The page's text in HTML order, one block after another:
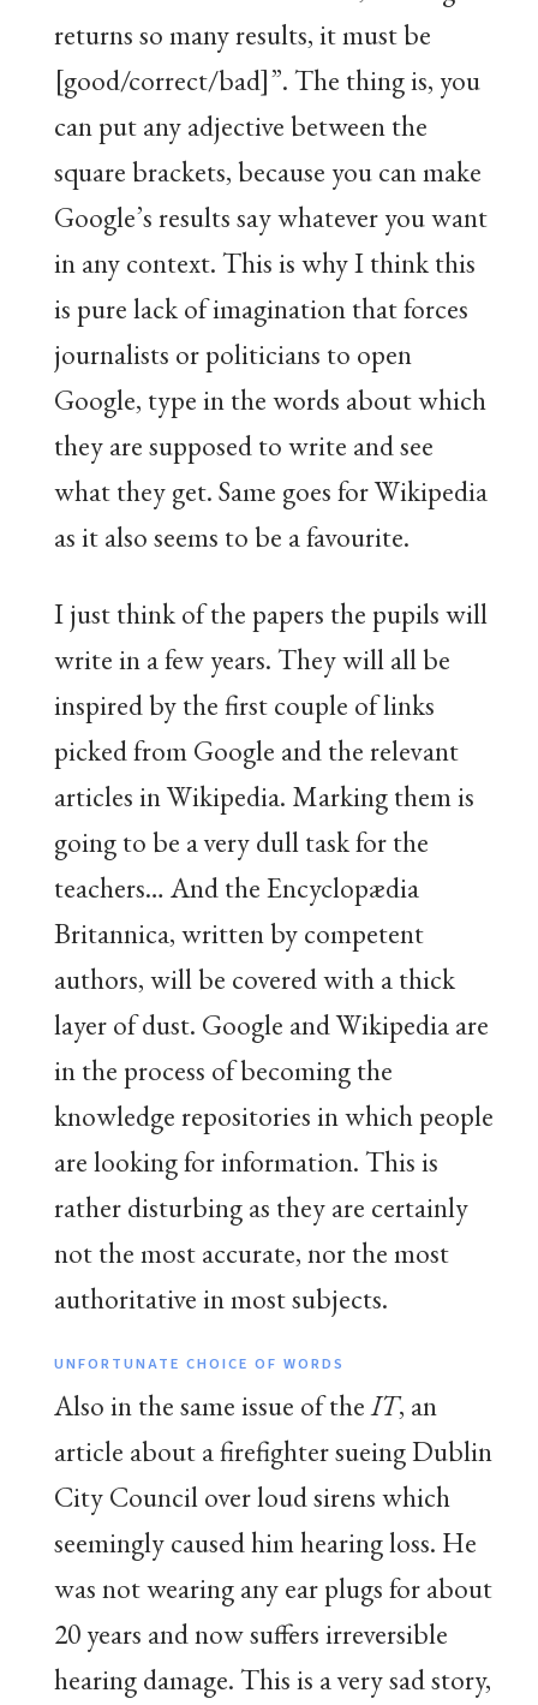
returns so many results, it must be
[good/correct/bad]”. The thing is, you
can put any adjective between the
square brackets, because you can make
Google’s results say whatever you want
in any context. This is why I think this
is pure lack of imagination that forces
journalists or politicians to open
Google, type in the words about which
they are supposed to write and see
what they get. Same goes for Wikipedia
as it also seems to be a favourite.
I just think of the papers the pupils will
write in a few years. They will all be
inspired by the first couple of links
picked from Google and the relevant
articles in Wikipedia. Marking them is
going to be a very dull task for the
teachers… And the Encyclopædia
Britannica, written by competent
authors, will be covered with a thick
layer of dust. Google and Wikipedia are
in the process of becoming the
knowledge repositories in which people
are looking for information. This is
rather disturbing as they are certainly
not the most accurate, nor the most
authoritative in most subjects.
UNFORTUNATE CHOICE OF WORDS
Also in the same issue of theIT, an
article about a firefighter sueing Dublin
City Council over loud sirens which
seemingly caused him hearing loss. He
was not wearing any ear plugs for about
20 years and now suffers irreversible
hearing damage. This is a very sad story,